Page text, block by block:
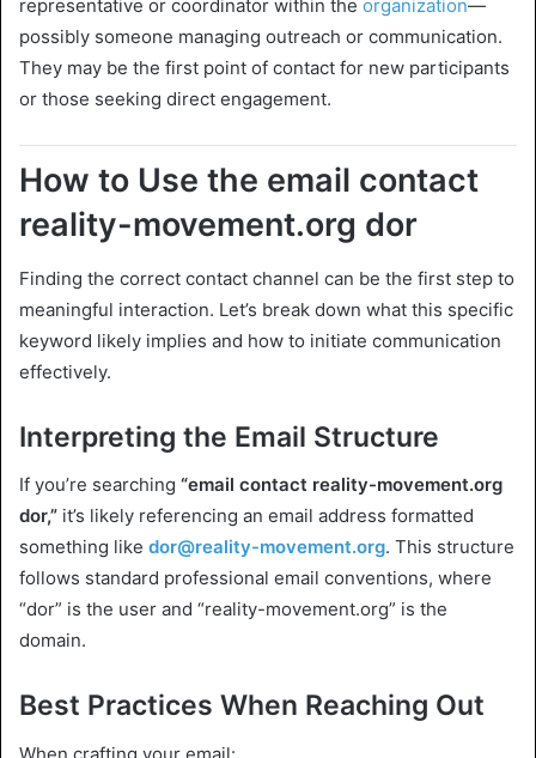
representative or coordinator within the organization—
possibly someone managing outreach or communication.
They may be the first point of contact for new participants
or those seeking direct engagement.
How to Use the email contact
reality-movement.org dor
Finding the correct contact channel can be the first step to
meaningful interaction. Let’s break down what this specific
keyword likely implies and how to initiate communication
effectively.
Interpreting the Email Structure
If you’re searching “email contact reality-movement.org
dor,” it’s likely referencing an email address formatted
something like dor@reality-movement.org. This structure
follows standard professional email conventions, where
“dor” is the user and “reality-movement.org” is the
domain.
Best Practices When Reaching Out